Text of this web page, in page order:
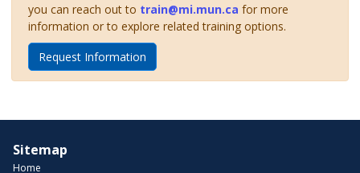
you can reach out to train@mi.mun.ca for more
information or to explore related training options.
Request Information
Sitemap
Home